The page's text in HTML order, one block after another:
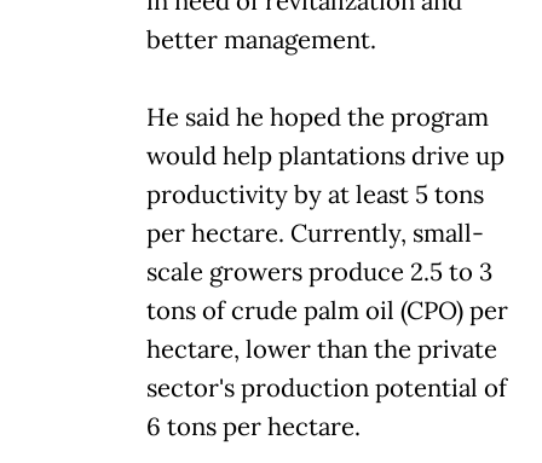
better management.
He said he hoped the program
would help plantations drive up
productivity by at least 5 tons
per hectare. Currently, small-
scale growers produce 2.5 to 3
tons of crude palm oil (CPO) per
hectare, lower than the private
sector's production potential of
6 tons per hectare.